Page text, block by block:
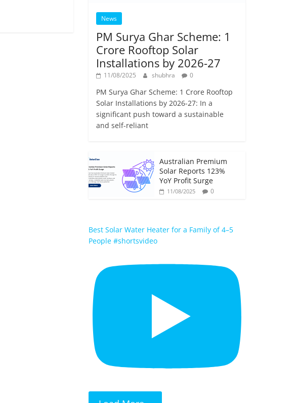
News
PM Surya Ghar Scheme: 1
Crore Rooftop Solar
Installations by 2026-27
11/08/2025 shubhra 0
PM Surya Ghar Scheme: 1 Crore Rooftop
Solar Installations by 2026-27: In a
significant push toward a sustainable
and self-reliant
Australian Premium
Solar Reports 123%
YoY Profit Surge
11/08/2025 0
Best Solar Water Heater for a Family of 4–5
People #shortsvideo